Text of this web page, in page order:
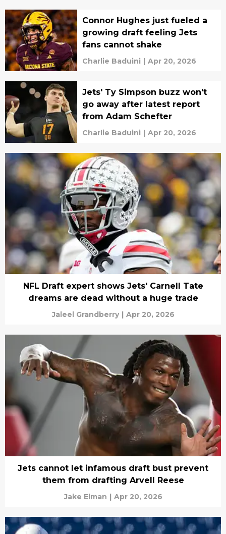
Connor Hughes just fueled a
growing draft feeling Jets
fans cannot shake
Charlie Baduini | Apr 20, 2026
Jets' Ty Simpson buzz won't
go away after latest report
from Adam Schefter
Charlie Baduini | Apr 20, 2026
NFL Draft expert shows Jets' Carnell Tate
dreams are dead without a huge trade
Jaleel Grandberry | Apr 20, 2026
Jets cannot let infamous draft bust prevent
them from drafting Arvell Reese
Jake Elman | Apr 20, 2026